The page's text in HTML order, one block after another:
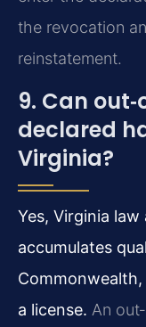
the revocation
reinstatement.
9. Can
declared
Virginia?
Yes, Virginia
accumulates
a license. An